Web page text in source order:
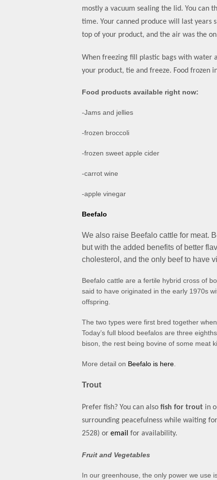
mostly a vacuum sealing the lid. You can
time. Your canned produce will last years
top of your product, and the air was the
When freezing fill plastic bags with water
your product, tie and freeze. Food frozen
Food products available right now:
-Jams and jellies
-frozen broccoli
-frozen sweet apple cider
-carrot wine
-apple vinegar
Beefalo
We also raise Beefalo cattle for meat.
but with the added benefits of better
cholesterol, and the only beef to have
Beefalo cattle are a fertile hybrid cross of
said to have originated in the early 1970s
offspring.
The two types were first bred together
Today’s full blood beefalos are three
bison, the rest being bovine of some meat
More detail on Beefalo is here
Trout
Prefer fish? You can also fish for trout in
surrounding peacefulness while waiting
2528) or email for availability.
Fruit and Vegetables
In our greenhouse, the only power we use